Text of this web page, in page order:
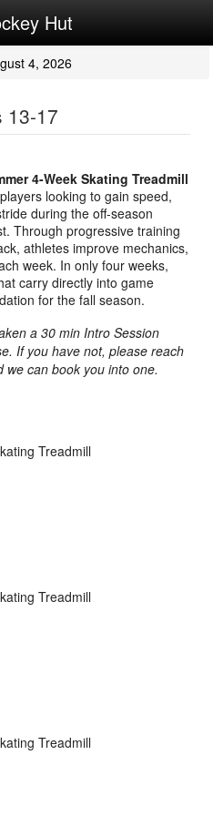
Hut
4, 2026
13-17
4-Week Skating Treadmill
looking to gain speed,
during the off-season
Through progressive training
athletes improve mechanics,
week. In only four weeks,
carry directly into game
for the fall season.
a 30 min Intro Session
If you have not, please reach
can book you into one.
Treadmill
Treadmill
Treadmill